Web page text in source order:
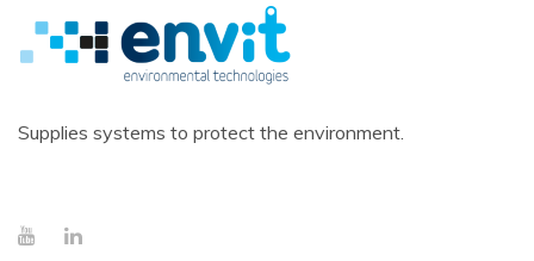
Supplies systems to protect the environment.